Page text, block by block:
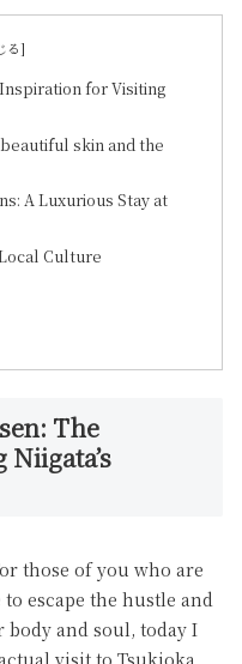
for Visiting
skin and the
A Luxurious Stay at
Culture
The
those of you who are
escape the hustle and
and soul, today I